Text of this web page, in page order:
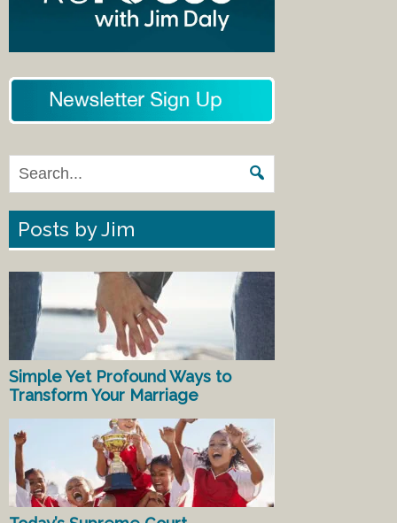
Posts by Jim
Simple Yet Profound Ways to
Transform Your Marriage